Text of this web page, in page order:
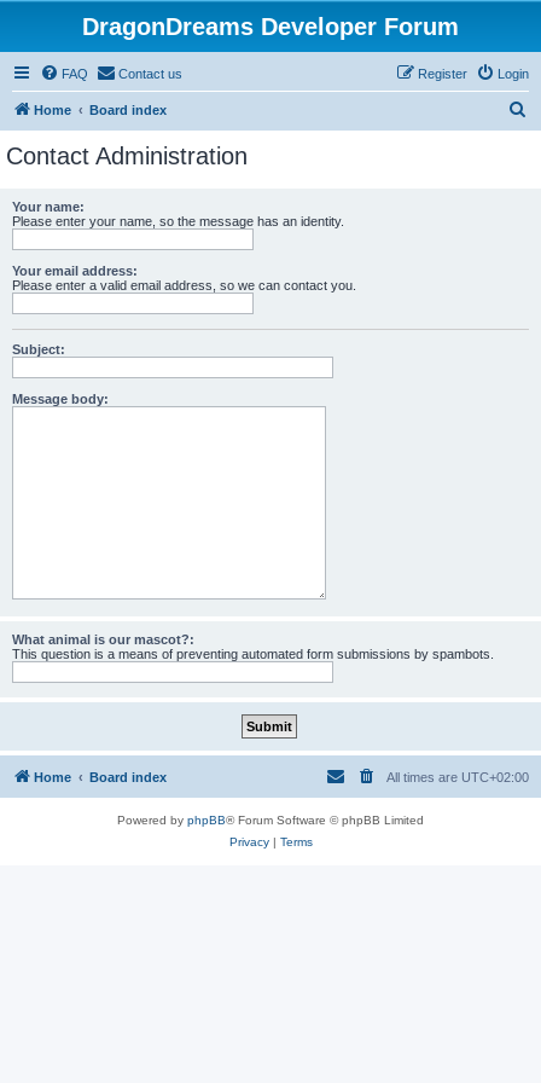
DragonDreams Developer Forum
FAQ Contact us Login
Register
Home Board index
Contact Administration
Your name:
Please enter your name, so the message has an identity.
Your email address:
Please enter a valid email address, so we can contact you.
Subject:
Message body:
What animal is our mascot?:
This question is a means of preventing automated form submissions by spambots.
Home Board index All times are UTC+02:00
Powered by phpBB® Forum Software © phpBB Limited
Privacy| Terms